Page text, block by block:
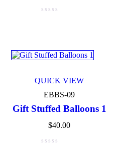
QUICK VIEW
EBBS-09
Gift Stuffed Balloons 1
$40.00